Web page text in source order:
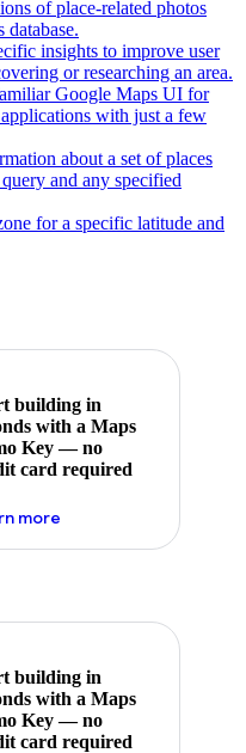
of place-related photos
database.
insights to improve user
or researching an area.
Google Maps UI for
with just a few
about a set of places
and any specified
for a specific latitude and
building in
with a Maps
Key — no
card required
moreabout maps demo key
building in
with a Maps
Key — no
card required